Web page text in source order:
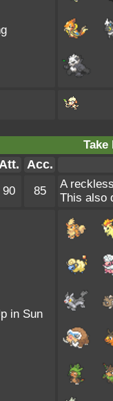
Take
Acc.
90 85
A
This also
in Sun